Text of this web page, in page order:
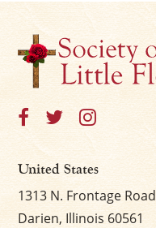
United States
1313 N. Frontage Road
Darien, Illinois 60561